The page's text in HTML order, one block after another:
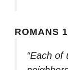
ROMANS
“Each of